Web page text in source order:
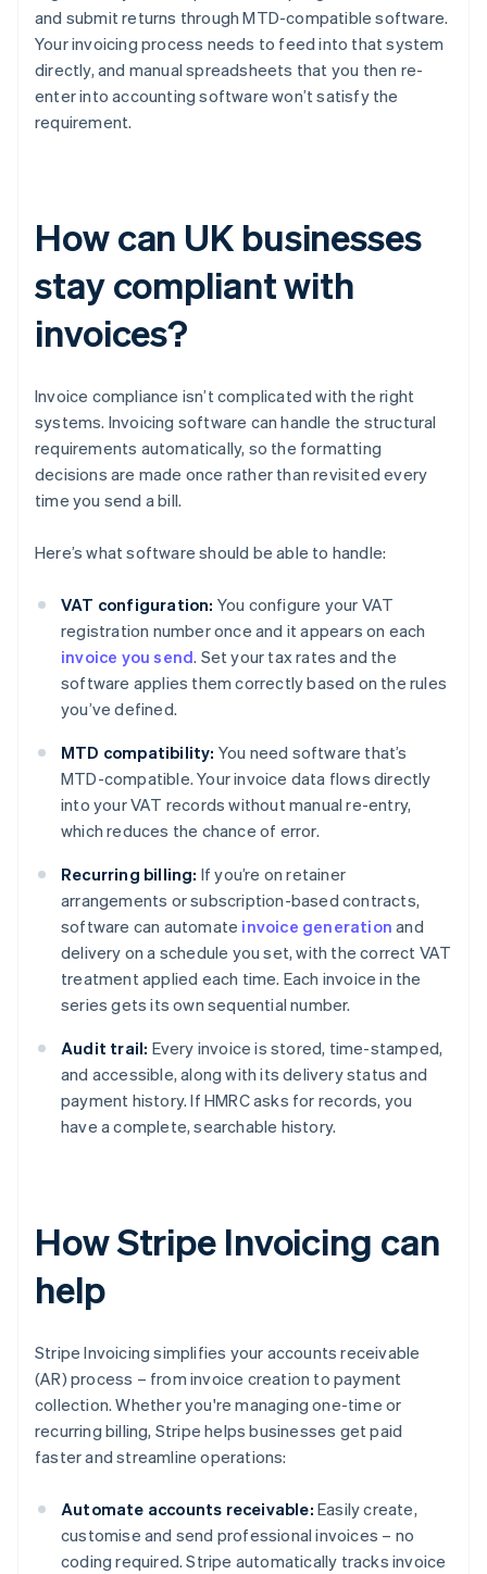
and submit returns through MTD-compatible software.
Your invoicing process needs to feed into that system
directly, and manual spreadsheets that you then re-
enter into accounting software won’t satisfy the
requirement.
How can UK businesses
stay compliant with
invoices?
Invoice compliance isn’t complicated with the right
systems. Invoicing software can handle the structural
requirements automatically, so the formatting
decisions are made once rather than revisited every
time you send a bill.
Here’s what software should be able to handle:
VAT configuration: You configure your VAT
registration number once and it appears on each
invoice you send. Set your tax rates and the
software applies them correctly based on the rules
you’ve defined.
MTD compatibility: You need software that’s
MTD-compatible. Your invoice data flows directly
into your VAT records without manual re-entry,
which reduces the chance of error.
Recurring billing: If you’re on retainer
arrangements or subscription-based contracts,
software can automate invoice generation and
delivery on a schedule you set, with the correct VAT
treatment applied each time. Each invoice in the
series gets its own sequential number.
Audit trail: Every invoice is stored, time-stamped,
and accessible, along with its delivery status and
payment history. If HMRC asks for records, you
have a complete, searchable history.
How Stripe Invoicing can
help
Stripe Invoicing simplifies your accounts receivable
(AR) process – from invoice creation to payment
collection. Whether you're managing one-time or
recurring billing, Stripe helps businesses get paid
faster and streamline operations:
Automate accounts receivable: Easily create,
customise and send professional invoices – no
coding required. Stripe automatically tracks invoice